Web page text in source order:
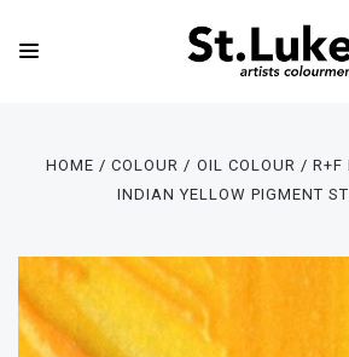
HOME COLOUR OIL COLOUR
R+F
INDIAN YELLOW PIGMENT